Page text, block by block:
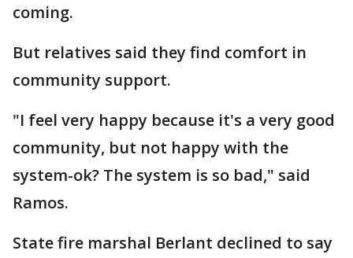
coming.
But relatives said they find comfort in
community support.
"I feel very happy because it's a very good
community, but not happy with the
system-ok? The system is so bad," said
Ramos.
State fire marshal Berlant declined to say